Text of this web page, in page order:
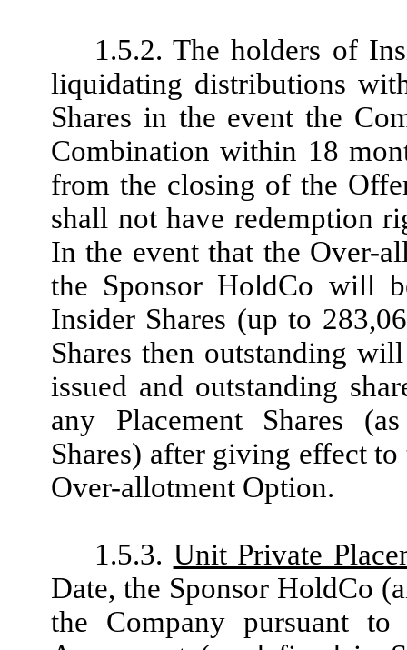
1.5.2. The holders of
liquidating distributions
Shares in the event the
Combination within 18
from the closing of the
shall not have redemption
In the event that the Over-
the Sponsor HoldCo will
Insider Shares (up to
Shares then outstanding
issued and outstanding
any Placement Shares
Shares) after giving effect
Over-allotment Option.
1.5.3. Unit Private
Date, the Sponsor HoldCo
the Company pursuant to